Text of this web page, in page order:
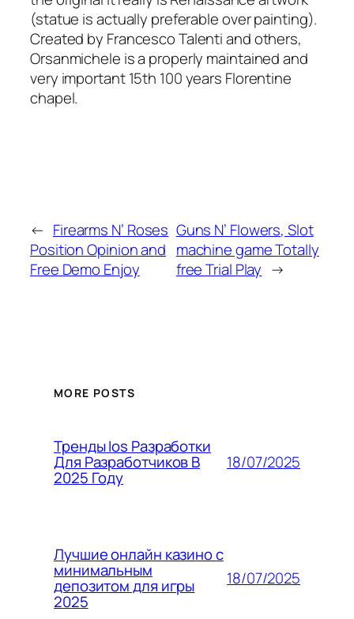
(statue is actually preferable over painting).
Created by Francesco Talenti and others,
Orsanmichele is a properly maintained and
very important 15th 100 years Florentine
chapel.
← Firearms N’ Roses
Position Opinion and
Free Demo Enjoy
Guns N’ Flowers, Slot
machine game Totally
free Trial Play →
MORE POSTS
Тренды Ios Разработки
Для Разработчиков В
2025 Году
18/07/2025
Лучшие онлайн казино с
минимальным
депозитом для игры
2025
18/07/2025